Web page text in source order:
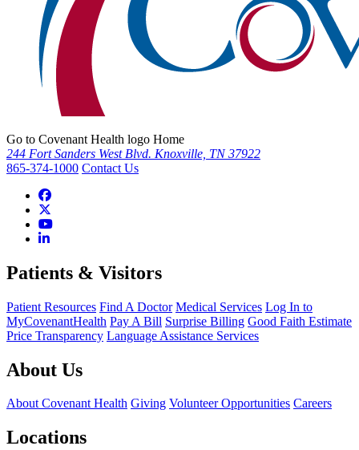
Go to Covenant Health logo Home
244 Fort Sanders West Blvd. Knoxville, TN 37922
865-374-1000 Contact Us
Patients & Visitors
Patient Resources Find A Doctor Medical Services Log In to
MyCovenantHealth Pay A Bill Surprise Billing Good Faith Estimate
Price Transparency Language Assistance Services
About Us
About Covenant Health Giving Volunteer Opportunities Careers
Locations